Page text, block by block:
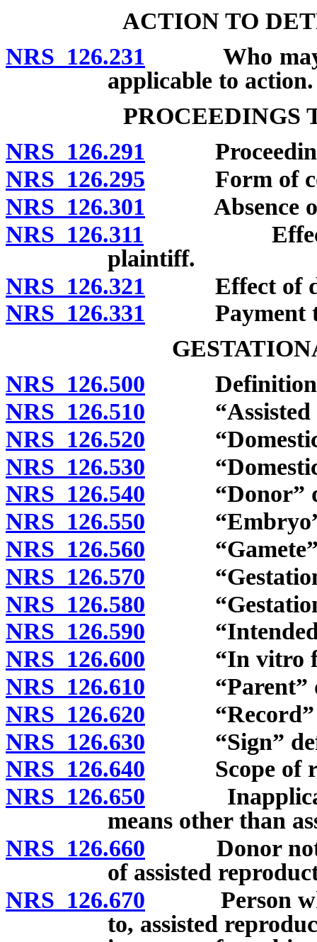
ACTION TO
NRS 126.231 Who may
applicable to action.
PROCEEDINGS
NRS 126.291 Proceedings
NRS 126.295 Form of
NRS 126.301 Absence of
NRS 126.311 Effect of
plaintiff.
NRS 126.321 Effect of
NRS 126.331 Payment to
NRS 126.500
NRS 126.510 “Assisted
NRS 126.520 “Domestic
NRS 126.530 “Domestic
NRS 126.540 “Donor”
NRS 126.550 “Embryo”
NRS 126.560 “Gamete”
NRS 126.570 “Gestational
NRS 126.580
NRS 126.590 “Intended
NRS 126.600 “In vitro
NRS 126.610 “Parent”
NRS 126.620 “Record”
NRS 126.630 “Sign”
NRS 126.640 Scope of
NRS 126.650
means other than
NRS 126.660 Donor not
of assisted
NRS 126.670 Person who
to, assisted